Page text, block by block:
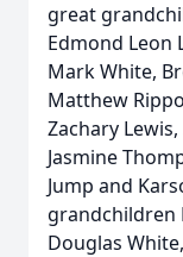
great
Edmond Leon
Mark White,
Matthew
Zachary
Jasmine
Jump and
grandchildren
Douglas